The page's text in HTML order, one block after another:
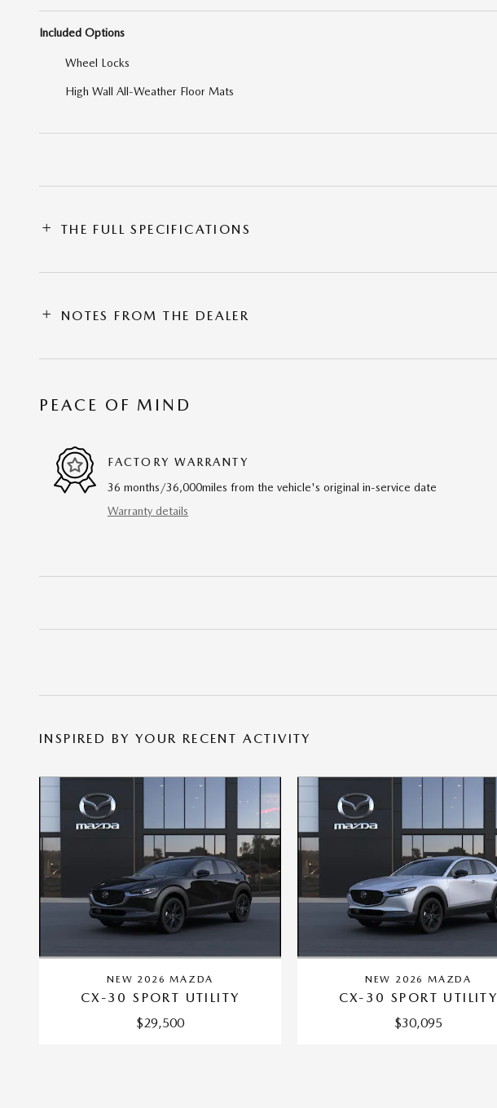
Included Options
Wheel Locks
High Wall All-Weather Floor Mats
THE FULL SPECIFICATIONS
NOTES FROM THE DEALER
PEACE OF MIND
FACTORY WARRANTY
36 months/36,000miles from the vehicle's original in-service date
Warranty details
INSPIRED BY YOUR RECENT ACTIVITY
NEW 2026 MAZDA
CX-30 SPORT UTILITY
$29,500
NEW 2026 MAZDA
CX-30 SPORT UTILITY
$30,095